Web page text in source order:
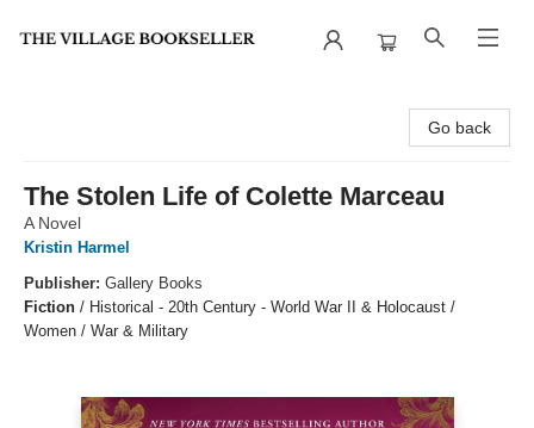
Go back
The Stolen Life of Colette Marceau
A Novel
Kristin Harmel
Publisher: Gallery Books
Fiction / Historical - 20th Century - World War II & Holocaust /
Women / War & Military